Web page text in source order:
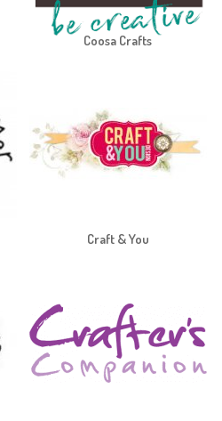
Coosa Crafts
Craft & You